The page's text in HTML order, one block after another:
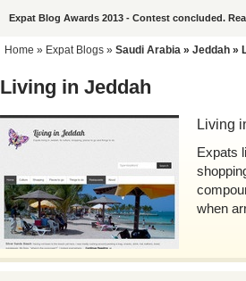
Expat Blog Awards 2013 - Contest concluded.
Home » Expat Blogs » Saudi Arabia » Jeddah »
Living in Jeddah
Living
Expats
when